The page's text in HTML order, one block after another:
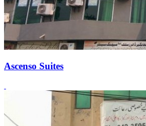
Ascenso Suites